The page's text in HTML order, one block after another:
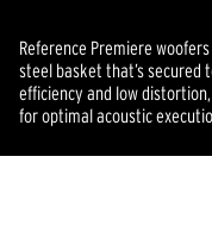
Reference Premiere
steel basket that’s
efficiency and low
for optimal acoustic